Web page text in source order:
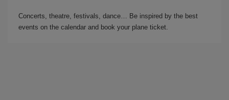
Concerts, theatre, festivals, dance… Be inspired by the best
events on the calendar and book your plane ticket.